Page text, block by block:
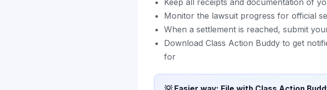
Keep all receipts and documentation of
Monitor the lawsuit progress for official
When a settlement is reached, submit
Download Class Action Buddy to get
for